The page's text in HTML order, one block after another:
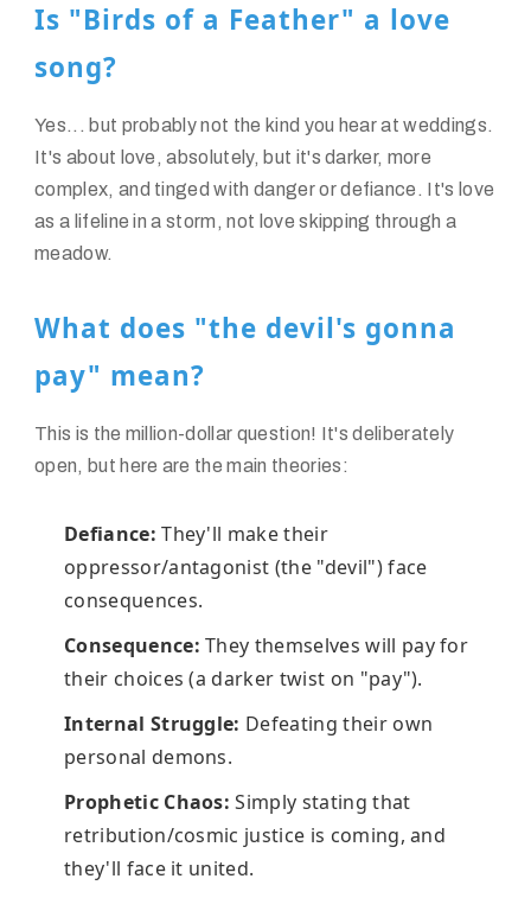
Is "Birds of a Feather" a love
song?
Yes... but probably not the kind you hear at weddings.
It's about love, absolutely, but it's darker, more
complex, and tinged with danger or defiance. It's love
as a lifeline in a storm, not love skipping through a
meadow.
What does "the devil's gonna
pay" mean?
This is the million-dollar question! It's deliberately
open, but here are the main theories:
Defiance: They'll make their
oppressor/antagonist (the "devil") face
consequences.
Consequence: They themselves will pay for
their choices (a darker twist on "pay").
Internal Struggle: Defeating their own
personal demons.
Prophetic Chaos: Simply stating that
retribution/cosmic justice is coming, and
they'll face it united.